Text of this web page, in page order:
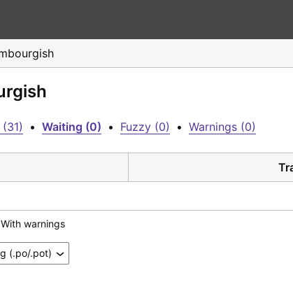
• Waiting (0) • Fuzzy (0) • Warnings (0)
With warnings